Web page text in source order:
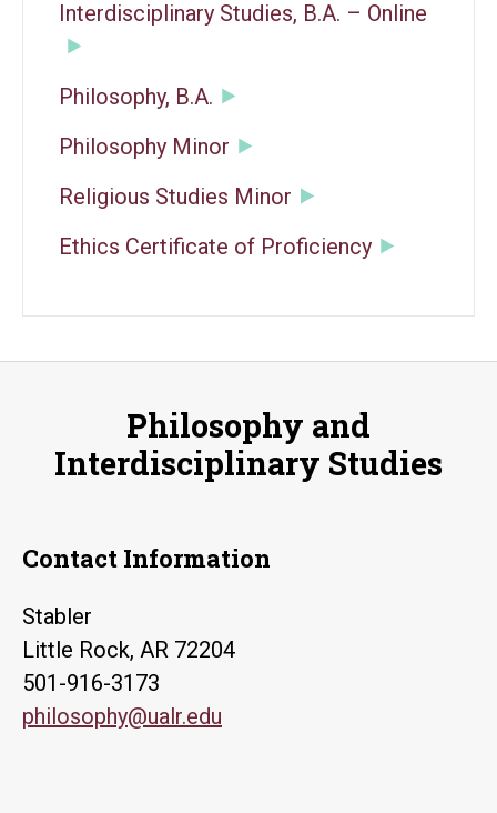
Interdisciplinary Studies, B.A. – Online
Philosophy, B.A.
Philosophy Minor
Religious Studies Minor
Ethics Certificate of Proficiency
Philosophy and
Interdisciplinary Studies
Contact Information
Stabler
Little Rock, AR 72204
501-916-3173
philosophy@ualr.edu